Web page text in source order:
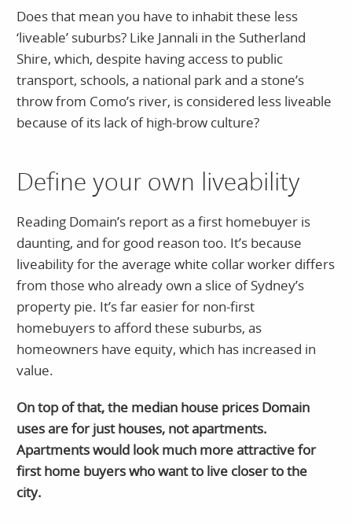
Does that mean you have to inhabit these less
‘liveable’ suburbs? Like Jannali in the Sutherland
Shire, which, despite having access to public
transport, schools, a national park and a stone’s
throw from Como’s river, is considered less liveable
because of its lack of high-brow culture?
Define your own liveability
Reading Domain’s report as a first homebuyer is
daunting, and for good reason too. It’s because
liveability for the average white collar worker differs
from those who already own a slice of Sydney’s
property pie. It’s far easier for non-first
homebuyers to afford these suburbs, as
homeowners have equity, which has increased in
value.
On top of that, the median house prices Domain
uses are for just houses, not apartments.
Apartments would look much more attractive for
first home buyers who want to live closer to the
city.